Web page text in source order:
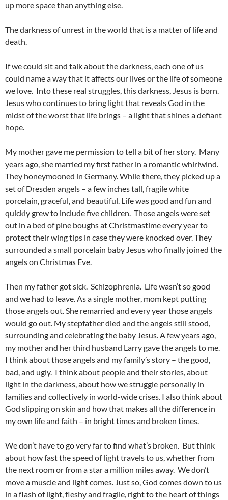
up more space than anything else.
The darkness of unrest in the world that is a matter of life and
death.
If we could sit and talk about the darkness, each one of us
could name a way that it affects our lives or the life of someone
we love. Into these real struggles, this darkness, Jesus is born.
Jesus who continues to bring light that reveals God in the
midst of the worst that life brings – a light that shines a defiant
hope.
My mother gave me permission to tell a bit of her story. Many
years ago, she married my first father in a romantic whirlwind.
They honeymooned in Germany. While there, they picked up a
set of Dresden angels – a few inches tall, fragile white
porcelain, graceful, and beautiful. Life was good and fun and
quickly grew to include five children. Those angels were set
out in a bed of pine boughs at Christmastime every year to
protect their wing tips in case they were knocked over. They
surrounded a small porcelain baby Jesus who finally joined the
angels on Christmas Eve.
Then my father got sick. Schizophrenia. Life wasn’t so good
and we had to leave. As a single mother, mom kept putting
those angels out. She remarried and every year those angels
would go out. My stepfather died and the angels still stood,
surrounding and celebrating the baby Jesus. A few years ago,
my mother and her third husband Larry gave the angels to me.
I think about those angels and my family’s story – the good,
bad, and ugly. I think about people and their stories, about
light in the darkness, about how we struggle personally in
families and collectively in world-wide crises. I also think about
God slipping on skin and how that makes all the difference in
my own life and faith – in bright times and broken times.
We don’t have to go very far to find what’s broken. But think
about how fast the speed of light travels to us, whether from
the next room or from a star a million miles away. We don’t
move a muscle and light comes. Just so, God comes down to us
in a flash of light, fleshy and fragile, right to the heart of things